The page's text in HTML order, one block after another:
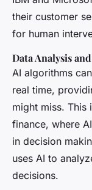
their customer
for human
Data Analysis
AI algorithms
real time,
might miss. This
finance, where
in decision
uses AI to
decisions.